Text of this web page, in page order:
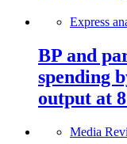
Express
BP and
spending
output at
Media